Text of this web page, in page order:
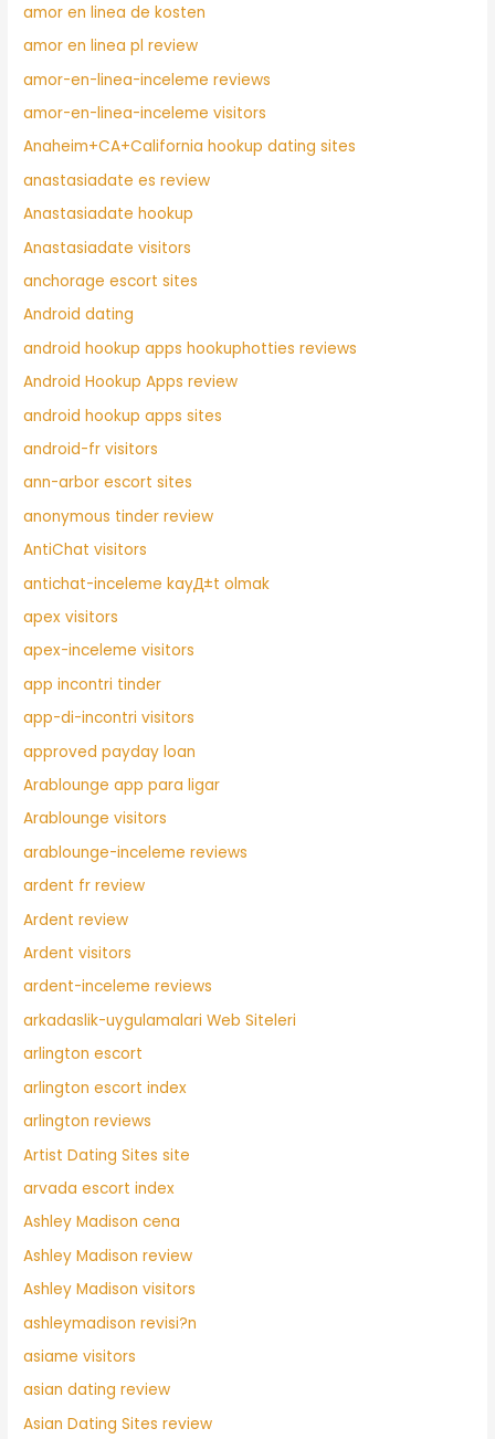
amor en linea de kosten
amor en linea pl review
amor-en-linea-inceleme reviews
amor-en-linea-inceleme visitors
Anaheim+CA+California hookup dating sites
anastasiadate es review
Anastasiadate hookup
Anastasiadate visitors
anchorage escort sites
Android dating
android hookup apps hookuphotties reviews
Android Hookup Apps review
android hookup apps sites
android-fr visitors
ann-arbor escort sites
anonymous tinder review
AntiChat visitors
antichat-inceleme kayД±t olmak
apex visitors
apex-inceleme visitors
app incontri tinder
app-di-incontri visitors
approved payday loan
Arablounge app para ligar
Arablounge visitors
arablounge-inceleme reviews
ardent fr review
Ardent review
Ardent visitors
ardent-inceleme reviews
arkadaslik-uygulamalari Web Siteleri
arlington escort
arlington escort index
arlington reviews
Artist Dating Sites site
arvada escort index
Ashley Madison cena
Ashley Madison review
Ashley Madison visitors
ashleymadison revisi?n
asiame visitors
asian dating review
Asian Dating Sites review